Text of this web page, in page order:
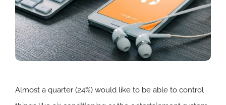
Almost a quarter (24%) would like to be able to control